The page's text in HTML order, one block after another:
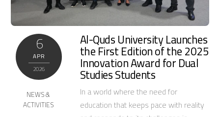
6
APR
2026
NEWS &
ACTIVITIES
Al-Quds University Launches
the First Edition of the 2025
Innovation Award for Dual
Studies Students
In a world where the need for
education that keeps pace with reality